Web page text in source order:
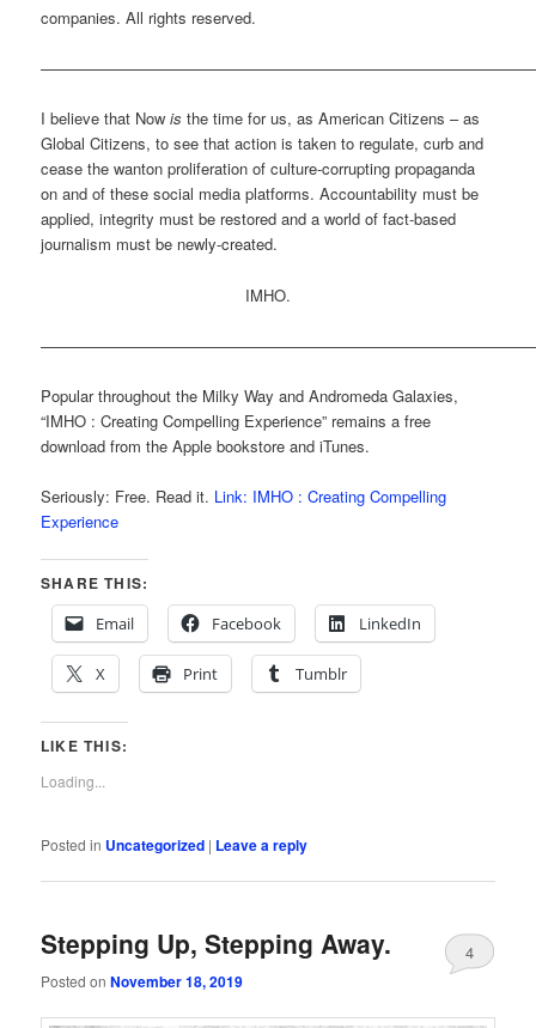
companies. All rights reserved.
I believe that Nowis the time for us, as American Citizens – as
Global Citizens, to see that action is taken to regulate, curb and
cease the wanton proliferation of culture-corrupting propaganda
on and of these social media platforms. Accountability must be
applied, integrity must be restored and a world of fact-based
journalism must be newly-created.
IMHO.
Popular throughout the Milky Way and Andromeda Galaxies,
“IMHO : Creating Compelling Experience” remains a free
download from the Apple bookstore and iTunes.
Seriously: Free. Read it. Link: IMHO : Creating Compelling
Experience
SHARE THIS:
Email
Facebook LinkedIn
X Print Tumblr
LIKE THIS:
Loading...
Posted in Uncategorized | Leave a reply
Stepping Up, Stepping Away.
Posted onNovember 18, 2019
4